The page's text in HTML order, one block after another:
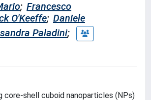
; Francesco
O'Keeffe; Daniele
Paladini;
core-shell cuboid nanoparticles (NPs)